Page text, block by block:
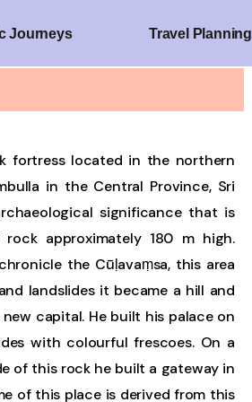
Journeys Travel Planning
fortress located in the northern
in the Central Province, Sri
significance that is
approximately 180 m high.
the Cūḷavaṃsa, this area
landslides it became a hill and
capital. He built his palace on
with colourful frescoes. On a
of this rock he built a gateway in
of this place is derived from this